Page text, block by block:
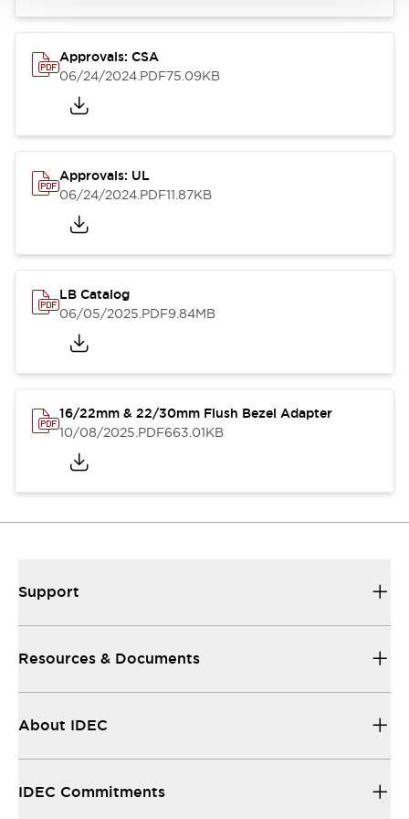
Approvals: CSA
06/24/2024.PDF75.09KB
Approvals: UL
06/24/2024.PDF11.87KB
LB Catalog
06/05/2025.PDF9.84MB
16/22mm & 22/30mm Flush Bezel Adapter
10/08/2025.PDF663.01KB
Support
Resources & Documents
About IDEC
IDEC Commitments